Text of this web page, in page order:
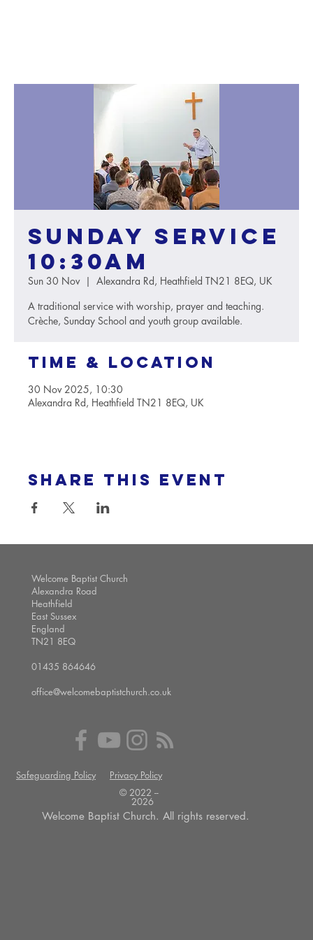
Sunday service
10:30AM
Sun 30 Nov
  |
Alexandra Rd, Heathfield TN21 8EQ, UK
A traditional service with worship, prayer and teaching.
Crèche, Sunday School and youth group available.
Time & Location
30 Nov 2025, 10:30
Alexandra Rd, Heathfield TN21 8EQ, UK
Share this event
Welcome Baptist Church
Alexandra Road
Heathfield
East Sussex
England
TN21 8EQ
01435 864646
office@welcomebaptistchurch.co.uk
Safeguarding Policy
Privacy Policy
© 2022 --
2026
Welcome Baptist Church. All rights reserved.